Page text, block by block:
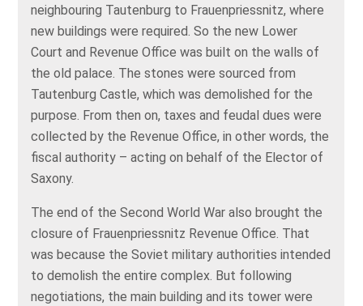
neighbouring Tautenburg to Frauenpriessnitz, where
new buildings were required. So the new Lower
Court and Revenue Office was built on the walls of
the old palace. The stones were sourced from
Tautenburg Castle, which was demolished for the
purpose. From then on, taxes and feudal dues were
collected by the Revenue Office, in other words, the
fiscal authority – acting on behalf of the Elector of
Saxony.
The end of the Second World War also brought the
closure of Frauenpriessnitz Revenue Office. That
was because the Soviet military authorities intended
to demolish the entire complex. But following
negotiations, the main building and its tower were